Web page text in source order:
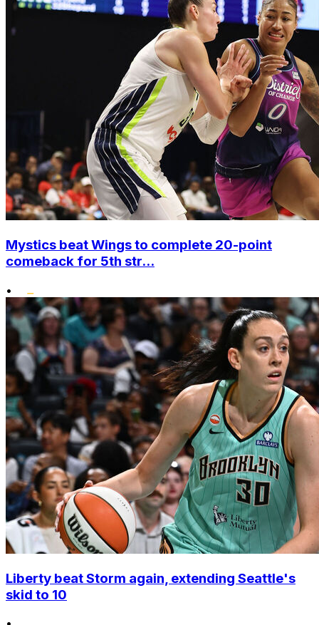
Mystics beat Wings to complete 20-point
comeback for 5th str...
•
Liberty beat Storm again, extending Seattle's
skid to 10